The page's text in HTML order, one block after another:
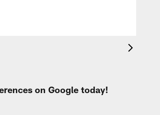
on Google today!